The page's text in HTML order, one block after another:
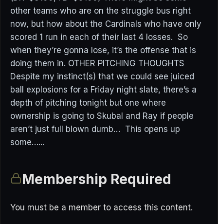
other teams who are on the struggle bus right
now, but how about the Cardinals who have only
scored 1 run in each of their last 4 losses. So
when they’re gonna lose, it’s the offense that is
doing them in. OTHER PITCHING THOUGHTS
Despite my instinct(s) that we could see juiced
ball explosions for a Friday night slate, there’s a
depth of pitching tonight but one where
ownership is going to Skubal and Ray if people
aren’t just full blown dumb… This opens up
some…...
Membership Required
You must be a member to access this content.